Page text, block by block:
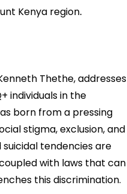
Kenya region.
Thethe, addresses
individuals in the
born from a pressing
stigma, exclusion, and
suicidal tendencies are
with laws that can
this discrimination.